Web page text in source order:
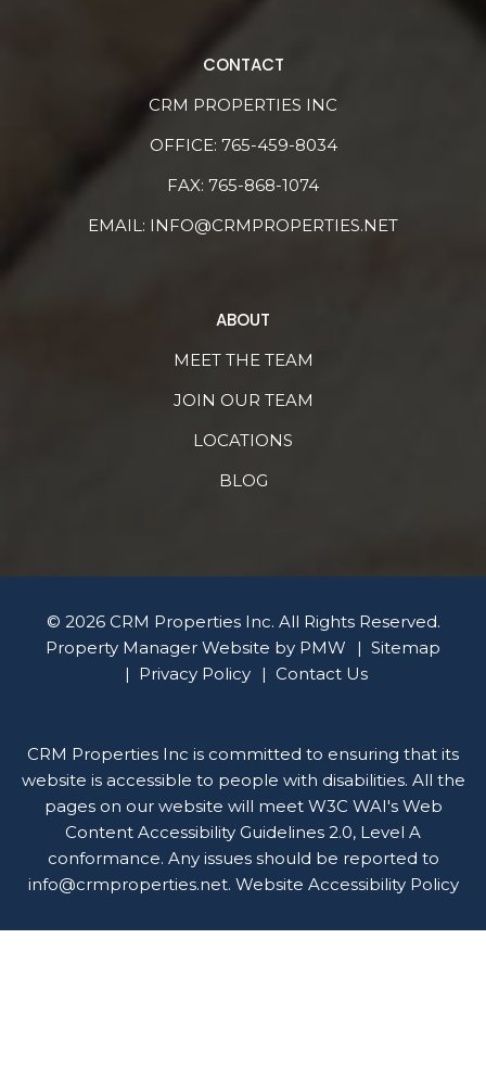
CONTACT
CRM PROPERTIES INC
OFFICE: 765-459-8034
FAX: 765-868-1074
EMAIL: INFO@CRMPROPERTIES.NET
ABOUT
MEET THE TEAM
JOIN OUR TEAM
LOCATIONS
BLOG
© 2026 CRM Properties Inc. All Rights Reserved.
Property Manager Website by PMW
Sitemap
Privacy Policy
Contact Us
CRM Properties Inc is committed to ensuring that its
website is accessible to people with disabilities. All the
pages on our website will meet W3C WAI's Web
Content Accessibility Guidelines 2.0, Level A
conformance. Any issues should be reported to
info@crmproperties.net. Website Accessibility Policy